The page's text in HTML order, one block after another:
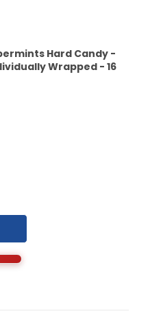
Hard Candy -
Wrapped - 16